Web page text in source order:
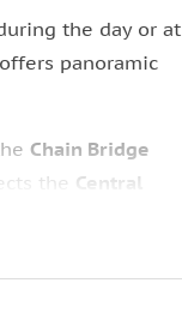
the day or at
panoramic
Chain Bridge
the Central